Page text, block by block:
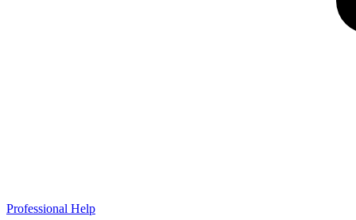
Professional Help